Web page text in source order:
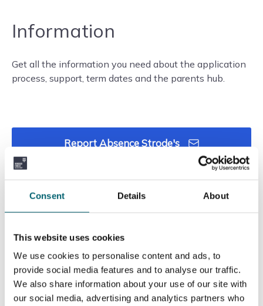
Consent Details About
This website uses cookies
We use cookies to personalise content and ads, to
provide social media features and to analyse our traffic.
We also share information about your use of our site with
our social media, advertising and analytics partners who
Information
Get all the information you need about the application
process, support, term dates and the parents hub.
Report Absence Strode's